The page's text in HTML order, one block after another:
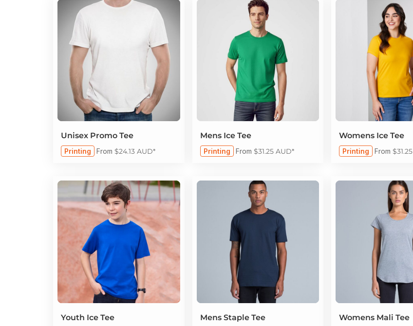
Unisex Promo Tee
Printing From$24.13AUD*
Mens Ice Tee
Printing From $31.25 AUD*
Womens Ice Tee
Printing From $31.25
Youth Ice Tee Mens Staple Tee Womens Mali Tee